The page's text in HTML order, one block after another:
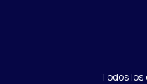
Todos los